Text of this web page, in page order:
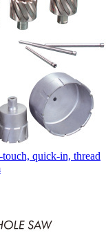
quick-in, thread